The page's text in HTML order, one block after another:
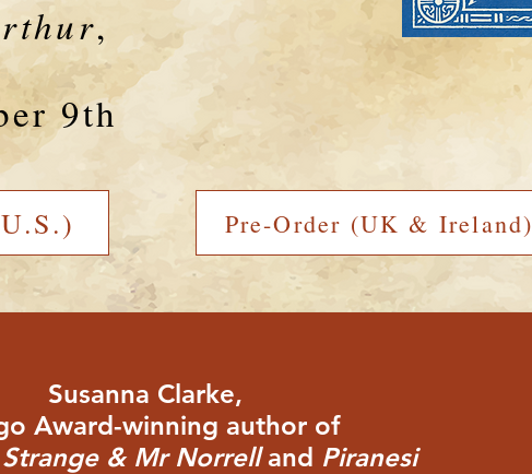
,
9th
Pre-Order (UK & Ireland)
Susanna Clarke,
Award-winning author of
& Mr Norrelland Piranesi